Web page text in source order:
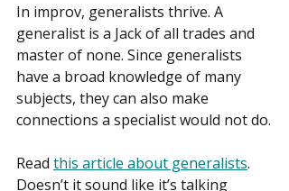
In improv, generalists thrive. A
generalist is a Jack of all trades and
master of none. Since generalists
have a broad knowledge of many
subjects, they can also make
connections a specialist would not do.
Read this article about generalists.
Doesn’t it sound like it’s talking